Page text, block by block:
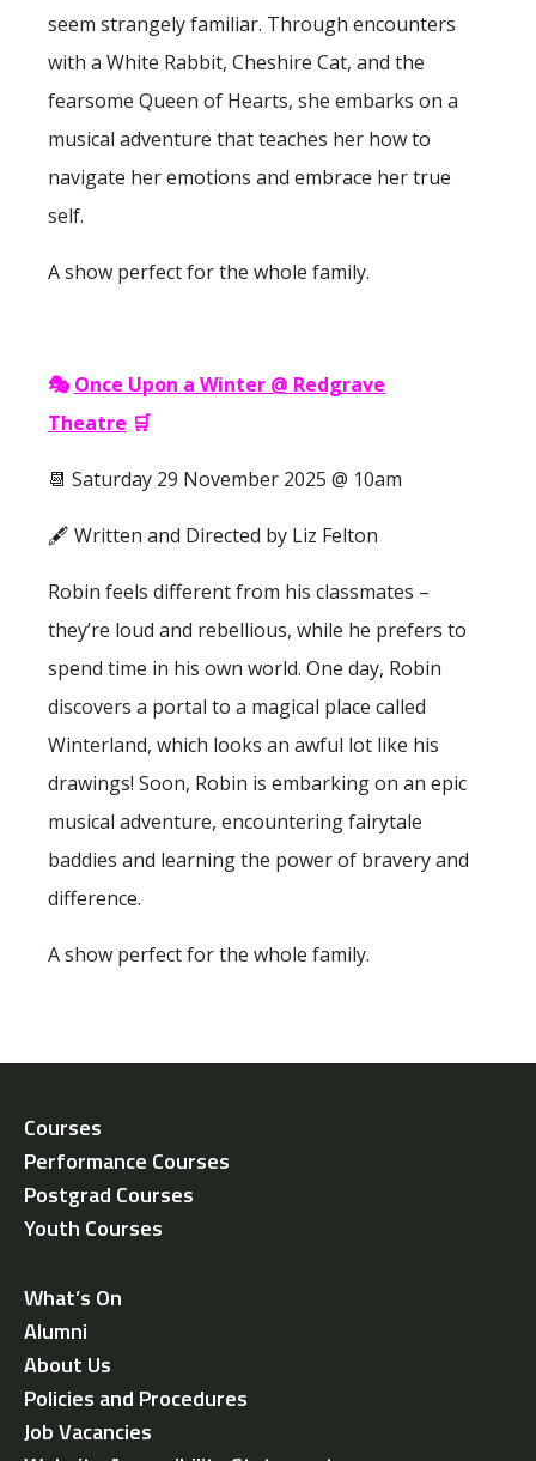
seem strangely familiar. Through encounters
with a White Rabbit, Cheshire Cat, and the
fearsome Queen of Hearts, she embarks on a
musical adventure that teaches her how to
navigate her emotions and embrace her true
self.
A show perfect for the whole family.
🎭Once Upon a Winter @ Redgrave
Theatre 🛒
📆 Saturday 29 November 2025 @ 10am
🖋 Written and Directed by Liz Felton
Robin feels different from his classmates –
they’re loud and rebellious, while he prefers to
spend time in his own world. One day, Robin
discovers a portal to a magical place called
Winterland, which looks an awful lot like his
drawings! Soon, Robin is embarking on an epic
musical adventure, encountering fairytale
baddies and learning the power of bravery and
difference.
A show perfect for the whole family.
Courses
Performance Courses
Postgrad Courses
Youth Courses
What’s On
Alumni
About Us
Policies and Procedures
Job Vacancies